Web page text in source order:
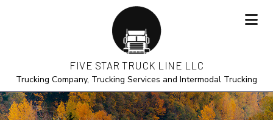
FIVE STAR TRUCK LINE LLC
Trucking Company, Trucking Services and Intermodal Trucking